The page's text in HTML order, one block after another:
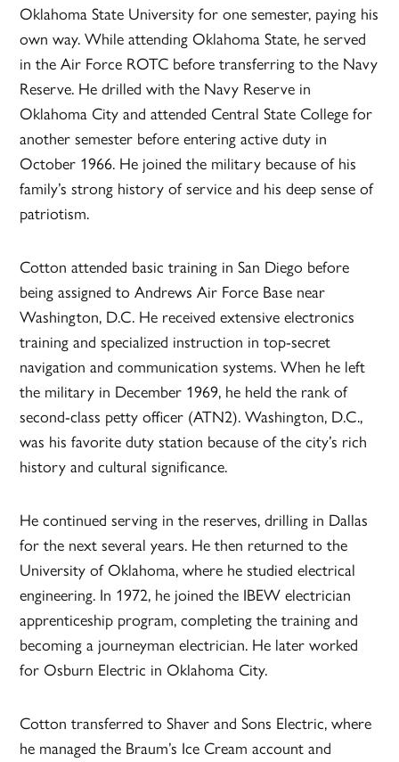
Oklahoma State University for one semester, paying his
own way. While attending Oklahoma State, he served
in the Air Force ROTC before transferring to the Navy
Reserve. He drilled with the Navy Reserve in
Oklahoma City and attended Central State College for
another semester before entering active duty in
October 1966. He joined the military because of his
family’s strong history of service and his deep sense of
patriotism.
Cotton attended basic training in San Diego before
being assigned to Andrews Air Force Base near
Washington, D.C. He received extensive electronics
training and specialized instruction in top-secret
navigation and communication systems. When he left
the military in December 1969, he held the rank of
second-class petty officer (ATN2). Washington, D.C.,
was his favorite duty station because of the city’s rich
history and cultural significance.
He continued serving in the reserves, drilling in Dallas
for the next several years. He then returned to the
University of Oklahoma, where he studied electrical
engineering. In 1972, he joined the IBEW electrician
apprenticeship program, completing the training and
becoming a journeyman electrician. He later worked
for Osburn Electric in Oklahoma City.
Cotton transferred to Shaver and Sons Electric, where
he managed the Braum’s Ice Cream account and